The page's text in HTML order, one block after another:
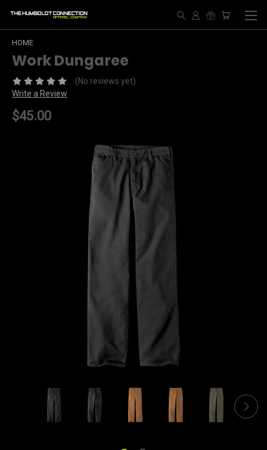
HOME
Work Dungaree
(No reviews yet)
Write a Review
$45.00